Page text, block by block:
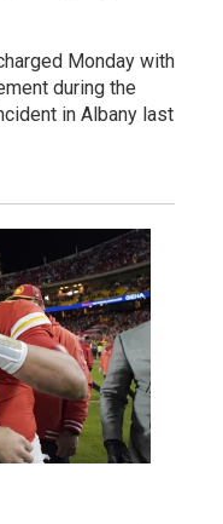
Monday with
during the
in Albany last